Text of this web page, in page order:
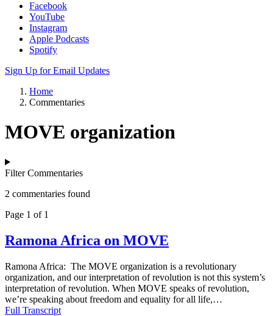
Facebook
YouTube
Instagram
Apple Podcasts
Spotify
Sign Up for Email Updates
Home
Commentaries
MOVE organization
Filter Commentaries
2 commentaries found
Page 1 of 1
Ramona Africa on MOVE
Ramona Africa: The MOVE organization is a revolutionary
organization, and our interpretation of revolution is not this system’s
interpretation of revolution. When MOVE speaks of revolution,
we’re speaking about freedom and equality for all life,…
Full Transcript